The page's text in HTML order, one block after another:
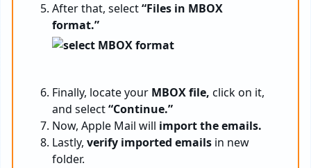
After that, select“Files in MBOX
format.”
Finally, locate your MBOX file, click on it,
and select“Continue.”
Now, Apple Mail will import the emails.
Lastly, verify imported emails in new
folder.